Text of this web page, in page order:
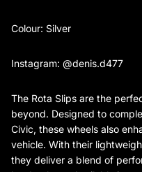
Colour: Silver
Instagram: @denis.d477
The Rota Slips are the
beyond. Designed to
Civic, these wheels also
vehicle. With their
they deliver a blend of